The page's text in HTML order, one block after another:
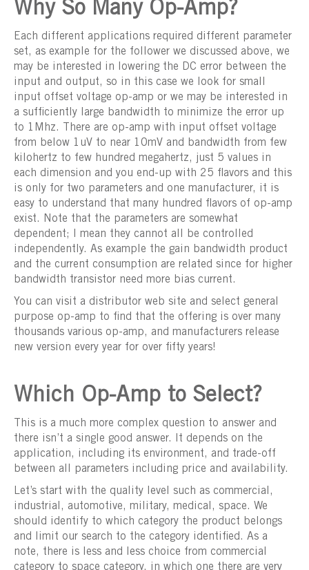
Why So Many Op-Amp?
Each different applications required different parameter
set, as example for the follower we discussed above, we
may be interested in lowering the DC error between the
input and output, so in this case we look for small
input offset voltage op-amp or we may be interested in
a sufficiently large bandwidth to minimize the error up
to 1Mhz. There are op-amp with input offset voltage
from below 1uV to near 10mV and bandwidth from few
kilohertz to few hundred megahertz, just 5 values in
each dimension and you end-up with 25 flavors and this
is only for two parameters and one manufacturer, it is
easy to understand that many hundred flavors of op-amp
exist. Note that the parameters are somewhat
dependent; I mean they cannot all be controlled
independently. As example the gain bandwidth product
and the current consumption are related since for higher
bandwidth transistor need more bias current.
You can visit a distributor web site and select general
purpose op-amp to find that the offering is over many
thousands various op-amp, and manufacturers release
new version every year for over fifty years!
Which Op-Amp to Select?
This is a much more complex question to answer and
there isn’t a single good answer. It depends on the
application, including its environment, and trade-off
between all parameters including price and availability.
Let’s start with the quality level such as commercial,
industrial, automotive, military, medical, space. We
should identify to which category the product belongs
and limit our search to the category identified. As a
note, there is less and less choice from commercial
category to space category, in which one there are very